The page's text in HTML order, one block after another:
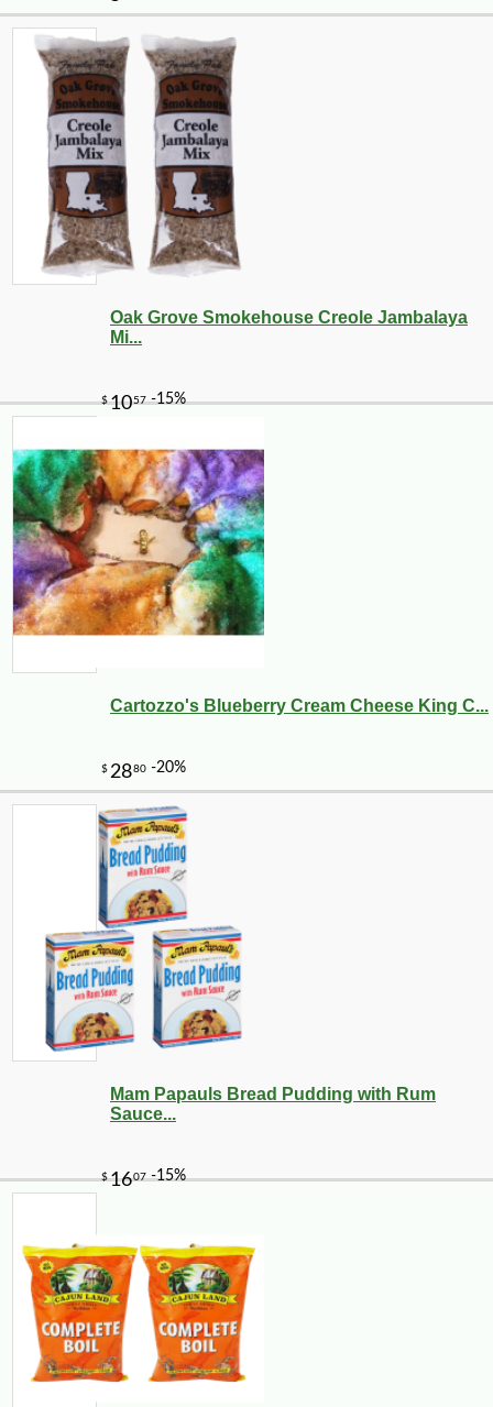
Oak Grove Smokehouse Creole Jambalaya
Mi...
Cartozzo's Blueberry Cream Cheese King C...
Mam Papauls Bread Pudding with Rum
Sauce...